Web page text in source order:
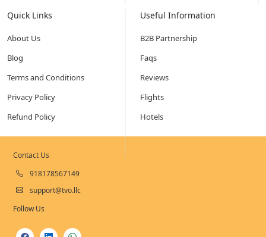
Quick Links
About Us
Blog
Terms and Conditions
Privacy Policy
Refund Policy
Useful Information
B2B Partnership
Faqs
Reviews
Flights
Hotels
Contact Us
918178567149
support@tvo.llc
Follow Us